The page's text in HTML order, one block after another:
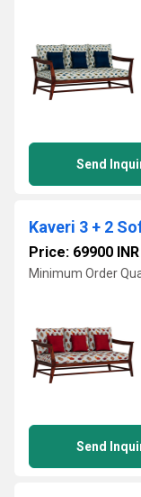
Send
Price: 69900 INR
Minimum Order
Send